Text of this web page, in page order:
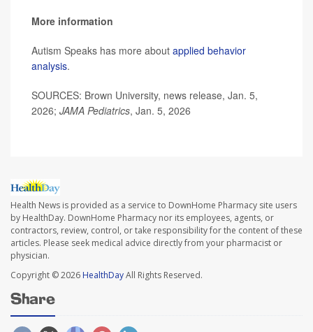
More information
Autism Speaks has more about applied behavior
analysis.
SOURCES: Brown University, news release, Jan. 5,
2026; JAMA Pediatrics, Jan. 5, 2026
Health News is provided as a service to DownHome Pharmacy site users
by HealthDay. DownHome Pharmacy nor its employees, agents, or
contractors, review, control, or take responsibility for the content of these
articles. Please seek medical advice directly from your pharmacist or
physician.
Copyright © 2026 HealthDayAll Rights Reserved.
Share